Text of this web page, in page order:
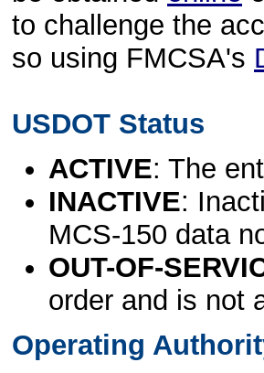
to challenge the
so using FMCSA's
USDOT Status
ACTIVE: The
INACTIVE:
MCS-150 data
OUT-OF-
order and is not
Operating